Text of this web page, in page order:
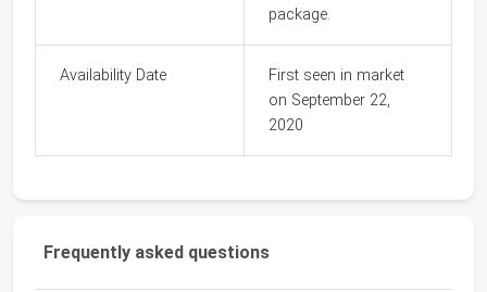
package.
Availability Date
First seen in market
on September 22,
2020
Frequently asked questions